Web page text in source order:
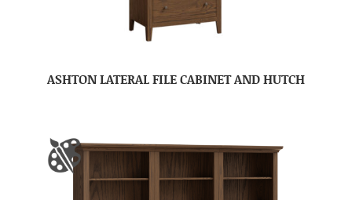
ASHTON LATERAL FILE CABINET AND HUTCH